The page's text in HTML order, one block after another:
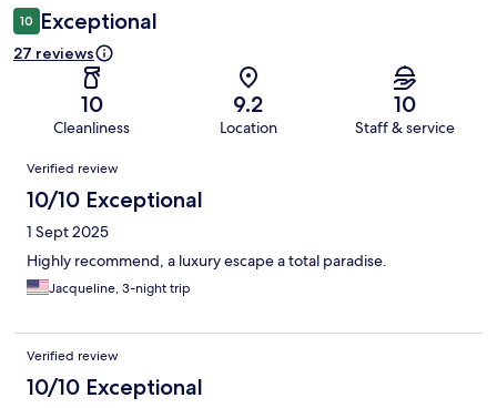
10 Exceptional
27 reviews
10
Cleanliness
9.2
Location
10
Staff & service
Reviews
Verified review
10/10 Exceptional
1 Sept 2025
Highly recommend, a luxury escape a total paradise.
Jacqueline, 3-night trip
Verified review
10/10 Exceptional